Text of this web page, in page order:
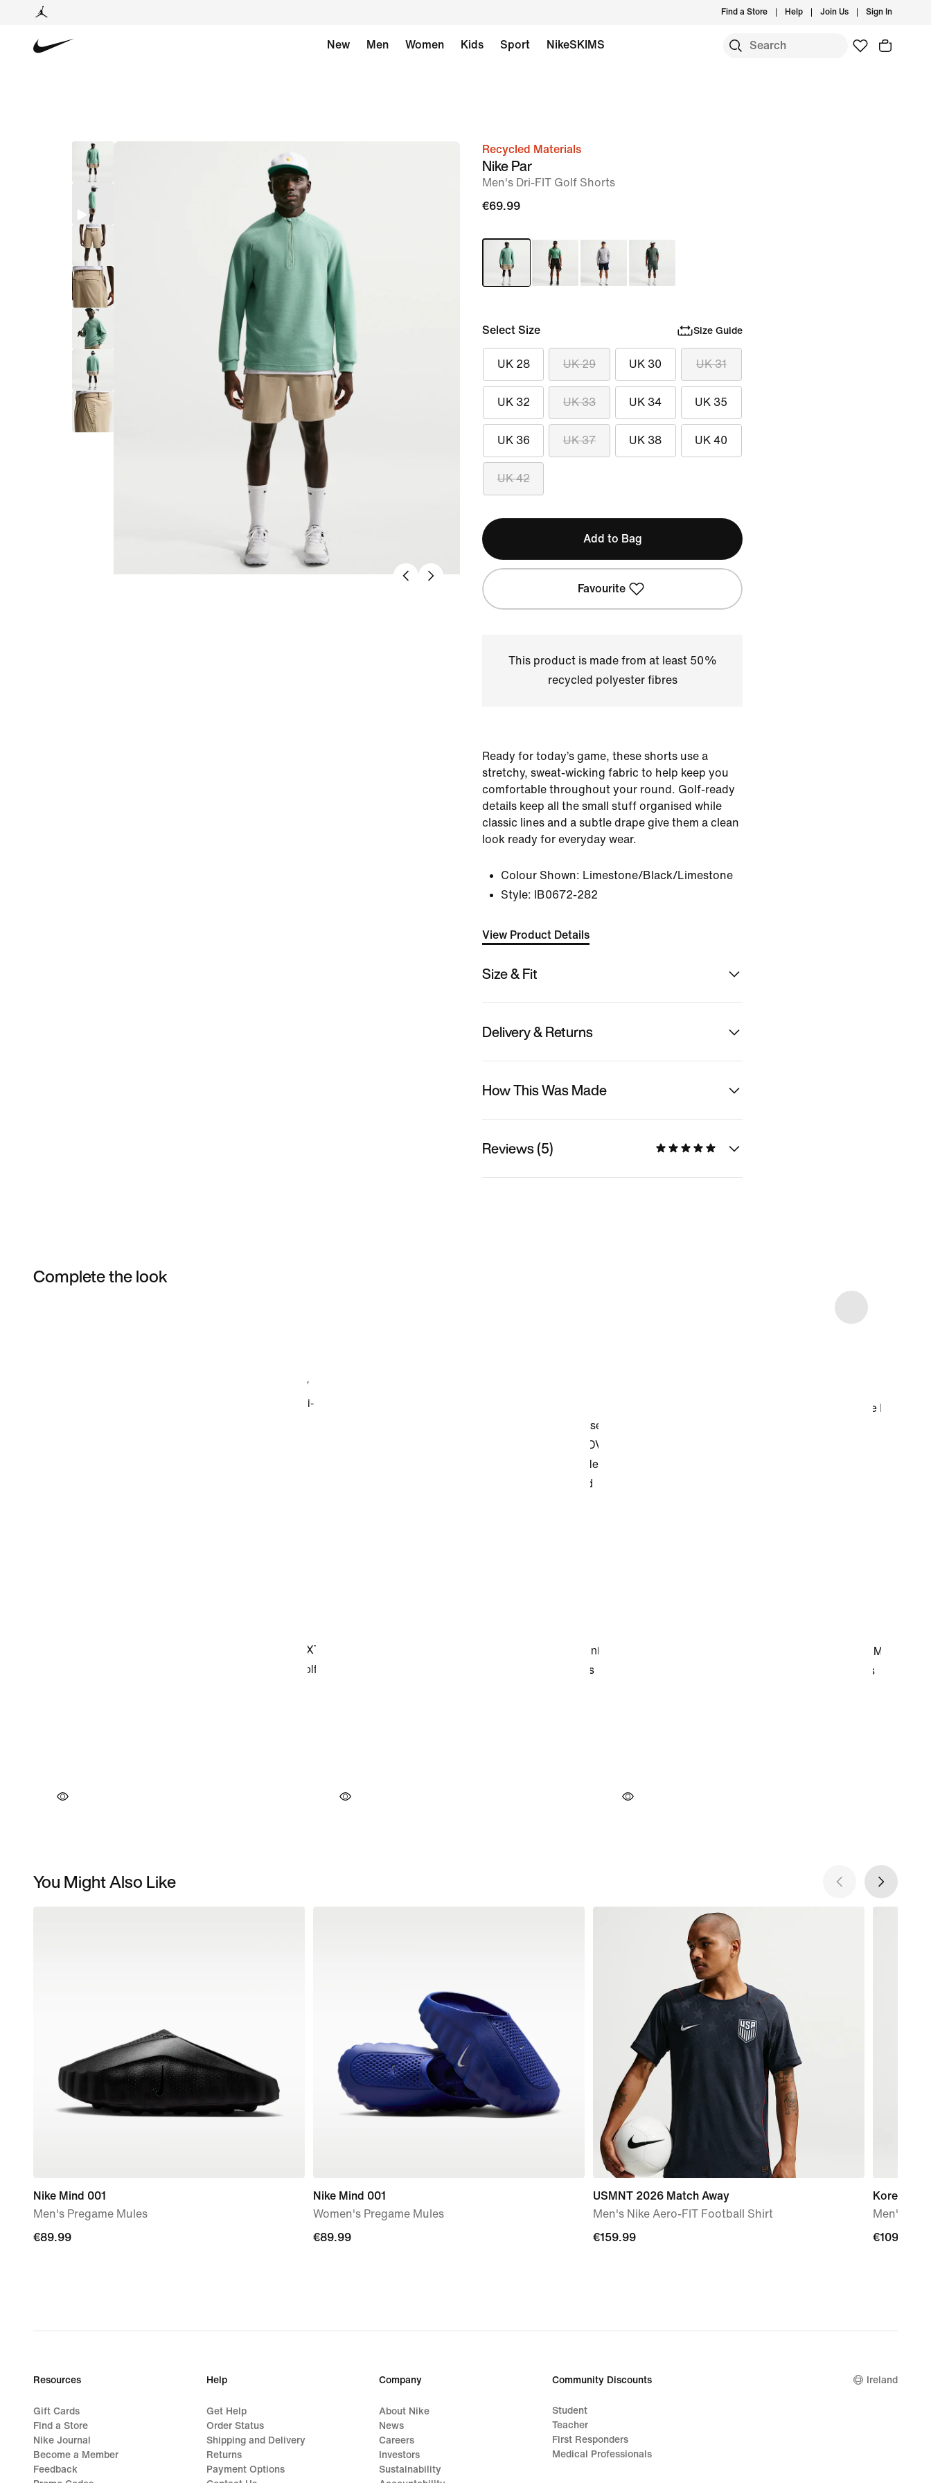
Find a Store Help Join Us Sign In
New Men Women Kids Sport NikeSKIMS
imageRecycled Materials
Nike Par
Men's Dri-FIT Golf Shorts
€69.99
Select Size Size Guide
UK 28 UK 29 UK 30 UK 31
UK 32 UK 33 UK 34 UK 35
UK 36 UK 37 UK 38 UK 40
UK 42
Add to Bag
Favourite
This product is made from at least 50%
recycled polyester fibres
Ready for today’s game, these shorts use a
stretchy, sweat-wicking fabric to help keep you
comfortable throughout your round. Golf-ready
details keep all the small stuff organised while
classic lines and a subtle drape give them a clean
look ready for everyday wear.
Colour Shown: Limestone/Black/Limestone
Style:
IB0672-282
View Product Details
Size & Fit
Delivery & Returns
How This Was Made
Reviews (5)
Complete the look
You Might Also Like
Nike Mind 001
Men's Pregame Mules
€89.99
€89.99
Nike Mind 001
Women's Pregame Mules
€89.99
€89.99
USMNT 2026 Match Away
Men's Nike Aero-FIT Football Shirt
€159.99
€159.99
Korea
Men's
€109.99
€109.99
Resources
Gift Cards
Find a Store
Nike Journal
Become a Member
Feedback
Help
Get Help
Order Status
Shipping and Delivery
Returns
Payment Options
Company
About Nike
News
Careers
Investors
Sustainability
Community Discounts
Student
Teacher
First Responders
Medical Professionals
Ireland